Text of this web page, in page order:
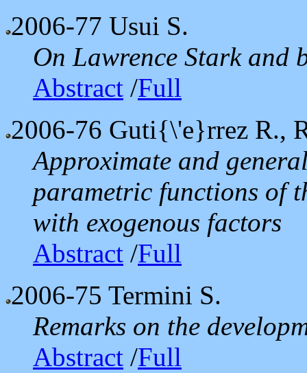
2006-77 Usui S.
On Lawrence Stark and
Abstract /Full
2006-76 Guti{\'e}rrez R.,
Approximate and
parametric functions of
with exogenous factors
Abstract /Full
2006-75 Termini S.
Remarks on the
Abstract /Full